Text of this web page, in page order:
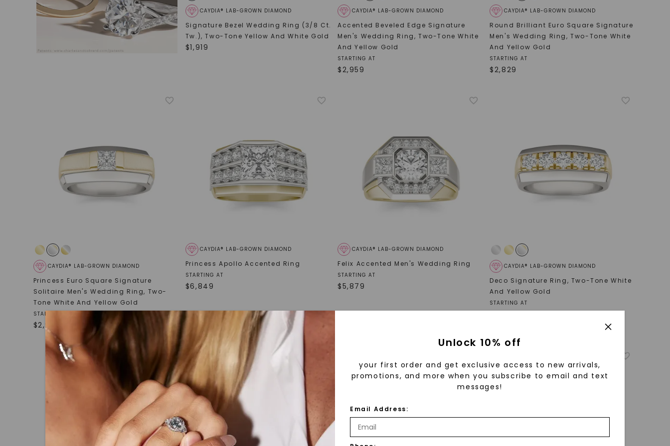
CAYDIA® LAB-GROWN DIAMOND
Signature Bezel Wedding Ring (3/8 Ct.
Tw.),Two-Tone Yellow And White Gold
$1,919
CAYDIA® LAB-GROWN DIAMOND
Accented Beveled Edge Signature
Men's Wedding Ring, Two-Tone White
And Yellow Gold
STARTING AT
$2,959
CAYDIA® LAB-GROWN DIAMOND
Round Brilliant Euro Square Signature
Men's Wedding Ring,Two-Tone White
And Yellow Gold
STARTING AT
$2,829
CAYDIA® LAB-GROWN DIAMOND
Princess Euro Square Signature
Solitaire Men's Wedding Ring, Two-
Tone White And Yellow Gold
STARTING AT
$2,929
CAYDIA® LAB-GROWN DIAMOND
Princess Apollo Accented Ring
STARTING AT
$6,849
CAYDIA® LAB-GROWN DIAMOND
Felix Accented Men's Wedding Ring
STARTING AT
$5,879
CAYDIA® LAB-GROWN DIAMOND
Deco Signature Ring, Two-Tone White
And Yellow Gold
STARTING AT
Unlock 10% off
your first order and get exclusive access to new arrivals,
promotions, and more when you subscribe to email and text
messages!
Email Address: